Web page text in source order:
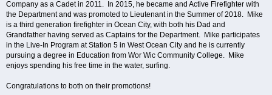
Company as a Cadet in 2011. In 2015, he became and Active Firefighter with
the Department and was promoted to Lieutenant in the Summer of 2018. Mike
is a third generation firefighter in Ocean City, with both his Dad and
Grandfather having served as Captains for the Department. Mike participates
in the Live-In Program at Station 5 in West Ocean City and he is currently
pursuing a degree in Education from Wor Wic Community College. Mike
enjoys spending his free time in the water, surfing.
Congratulations to both on their promotions!